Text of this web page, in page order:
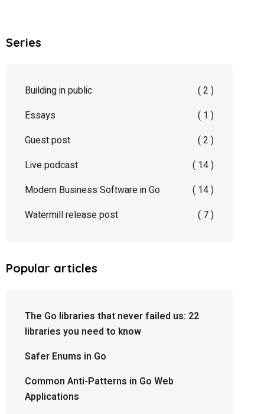
Series
Building in public
( 2 )
Essays
( 1 )
Guest post
( 2 )
Live podcast
( 14 )
Modern Business Software in Go
( 14 )
Watermill release post
( 7 )
Popular articles
The Go libraries that never failed us: 22
libraries you need to know
Safer Enums in Go
Common Anti-Patterns in Go Web
Applications